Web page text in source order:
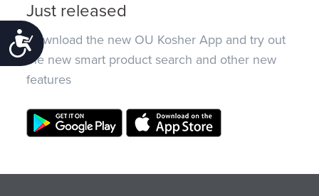
Accessibility
Just released
Download the new OU Kosher App and try out
the new smart product search and other new
features